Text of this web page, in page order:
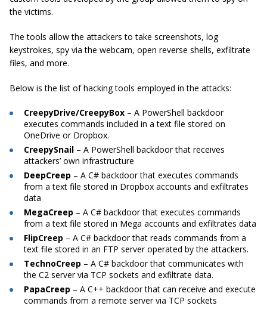
the victims.
The tools allow the attackers to take screenshots, log
keystrokes, spy via the webcam, open reverse shells, exfiltrate
files, and more.
Below is the list of hacking tools employed in the attacks:
CreepyDrive/CreepyBox – A PowerShell backdoor
executes commands included in a text file stored on
OneDrive or Dropbox.
CreepySnail – A PowerShell backdoor that receives
attackers’ own infrastructure
DeepCreep – A C# backdoor that executes commands
from a text file stored in Dropbox accounts and exfiltrates
data
MegaCreep – A C# backdoor that executes commands
from a text file stored in Mega accounts and exfiltrates data
FlipCreep – A C# backdoor that reads commands from a
text file stored in an FTP server operated by the attackers.
TechnoCreep – A C# backdoor that communicates with
the C2 server via TCP sockets and exfiltrate data.
PapaCreep – A C++ backdoor that can receive and execute
commands from a remote server via TCP sockets